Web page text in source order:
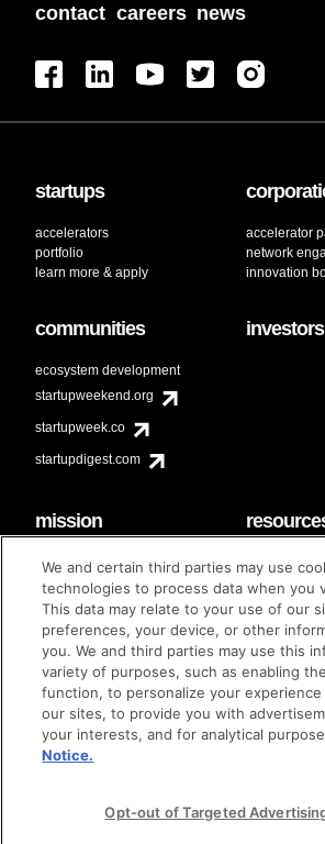
contact careers news
startups
accelerators
portfolio
learn more & apply
accelerator
network
innovation
communities
ecosystem development
startupweekend.org
startupweek.co
startupdigest.com
investors
mission
code of conduct
diversity & inclusion
Techstars Foundation
faq
contact
brand
© techstars 2024 | privacy policy | terms
We and certain third parties may use
technologies to process data when you
This data may relate to your use of our
preferences, your device, or other
you. We and third parties may use this
variety of purposes, such as enabling
function, to personalize your
our sites, to provide you with
your interests, and for analytical
Notice.
Opt-out of Targeted